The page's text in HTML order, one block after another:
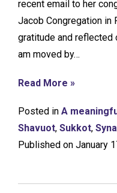
recent email to her
Jacob Congregation
gratitude and reflected
am moved by…
Read More »
Posted in A
Shavuot, Sukkot,
Published on January